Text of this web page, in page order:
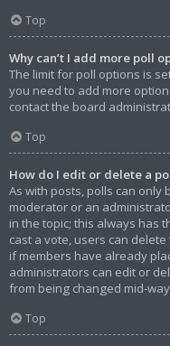
Top
Why can’t I add more poll
The limit for poll options is
you need to add more
contact the board
Top
How do I edit or delete a
As with posts, polls can only
moderator or an
in the topic; this always has
cast a vote, users can
if members have already
administrators can edit or
from being changed mid-
Top